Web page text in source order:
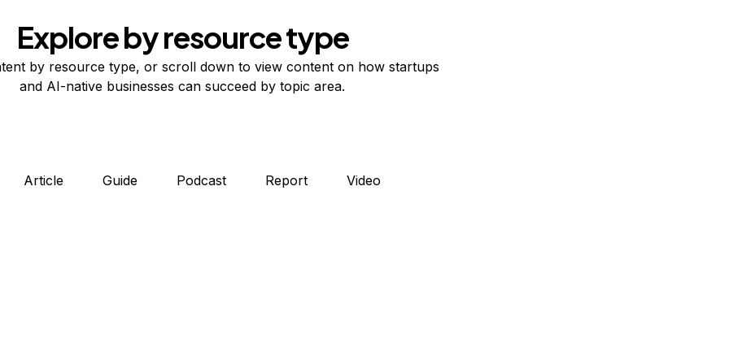
Explore by resource type
by resource type, or scroll down to view content on how startups
and AI-native businesses can succeed by topic area.
Article Guide Podcast Report Video